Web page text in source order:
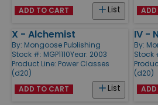
List
ADD TO CART
X - Alchemist
By: Mongoose Publishing
Stock #: MGP1110Year: 2003
Product Line: Power Classes
(d20)
List
ADD TO CART
IV -
By:
Stock
(d20)